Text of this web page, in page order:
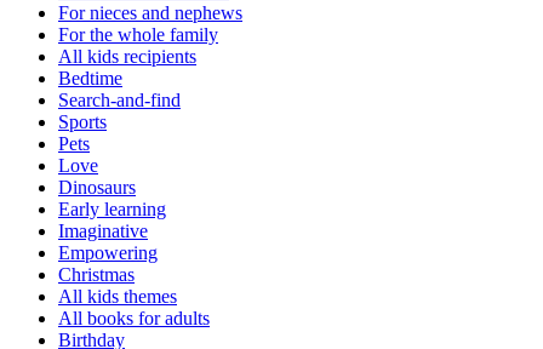
For nieces and nephews
For the whole family
All kids recipients
Bedtime
Search-and-find
Sports
Pets
Love
Dinosaurs
Early learning
Imaginative
Empowering
Christmas
All kids themes
All books for adults
Birthday